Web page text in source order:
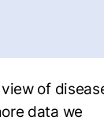
of
data we